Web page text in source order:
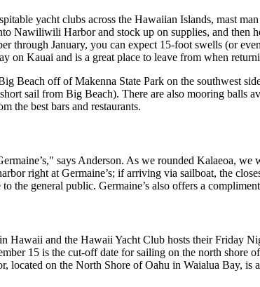
yacht clubs across the Hawaiian Islands, mast
Nawiliwili Harbor and stock up on supplies, and then
through January, you can expect 15-foot swells (or
on Kauai and is a great place to leave from when
Beach off of Makenna State Park on the southwest
sail from Big Beach). There are also mooring
the best bars and restaurants.
says Anderson. As we rounded Kalaeoa,
right at Germaine’s; if arriving via sailboat, the
the general public. Germaine’s also offers a
Hawaii and the Hawaii Yacht Club hosts their Friday
15 is the cut-off date for sailing on the north shore
located on the North Shore of Oahu in Waialua Bay,